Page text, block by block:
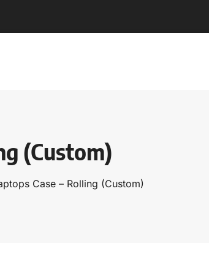
(Custom)
Case – Rolling (Custom)